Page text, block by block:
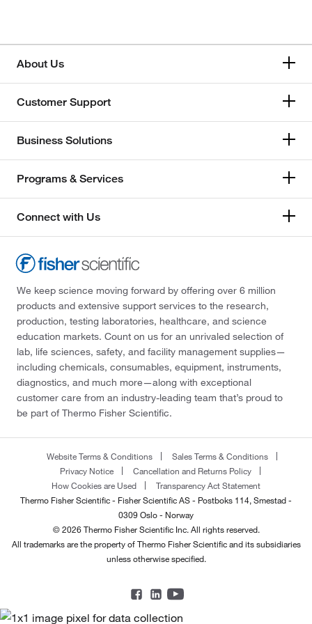
Mettler Toledo
Thermo Scientific
About Us
Customer Support
Business Solutions
Programs & Services
Connect with Us
We keep science moving forward by offering over 6 million
products and extensive support services to the research,
production, testing laboratories, healthcare, and science
education markets. Count on us for an unrivaled selection of
lab, life sciences, safety, and facility management supplies—
including chemicals, consumables, equipment, instruments,
diagnostics, and much more—along with exceptional
customer care from an industry-leading team that’s proud to
be part of Thermo Fisher Scientific.
Website Terms & Conditions
Sales Terms & Conditions
Privacy Notice
Cancellation and Returns Policy
How Cookies are Used
Transparency Act Statement
Thermo Fisher Scientific - Fisher Scientific AS - Postboks 114, Smestad -
0309 Oslo - Norway
© 2026 Thermo Fisher Scientific Inc. All rights reserved.
All trademarks are the property of Thermo Fisher Scientific and its subsidiaries
unless otherwise specified.